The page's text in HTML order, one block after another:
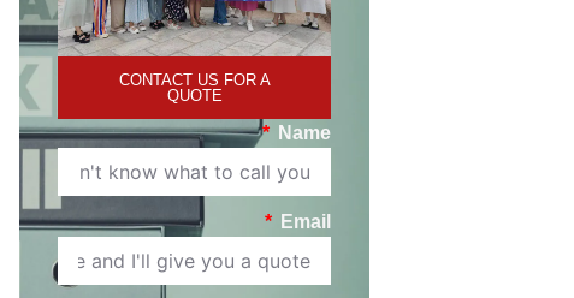
CONTACT US FOR A
QUOTE
Name
Email